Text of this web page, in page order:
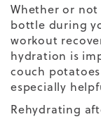
Whether or
bottle during
workout
hydration is
couch
especially
Rehydrating